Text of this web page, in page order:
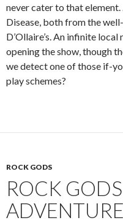
never cater to that
Disease, both from the
D’Ollaire’s. An infinite
opening the show, though
we detect one of those if-
play schemes?
ROCK GODS
ROCK